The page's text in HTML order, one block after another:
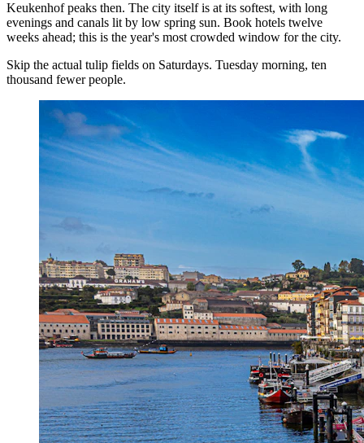
Keukenhof peaks then. The city itself is at its softest, with long
evenings and canals lit by low spring sun. Book hotels twelve
weeks ahead; this is the year's most crowded window for the city.
Skip the actual tulip fields on Saturdays. Tuesday morning, ten
thousand fewer people.